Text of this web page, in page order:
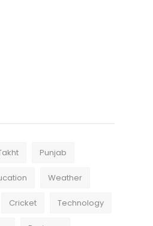
Punjab
Weather
Cricket Technology